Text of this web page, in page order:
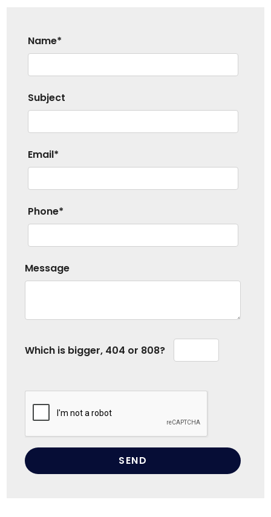
Name*
Subject
Email*
Phone*
Message
Which is bigger, 404 or 808?